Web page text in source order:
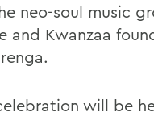
neo-soul music
and Kwanzaa
will be